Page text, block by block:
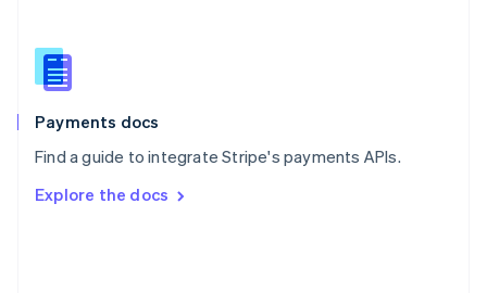
Payments docs
Find a guide to integrate Stripe's payments APIs.
Explore the docs
Slovenia
English
Spain
EspañolEnglish
SvenskaEnglish
DeutschFrançais Italiano